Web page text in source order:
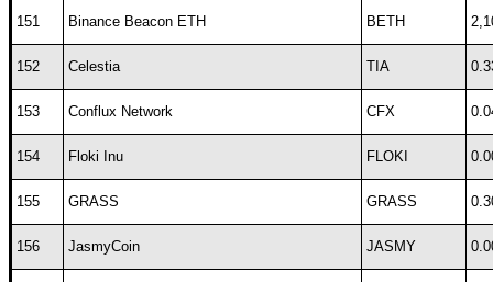
151 Binance Beacon ETH BETH
152 Celestia TIA
153 Conflux Network CFX
154 Floki Inu FLOKI
155 GRASS GRASS
156 JasmyCoin JASMY